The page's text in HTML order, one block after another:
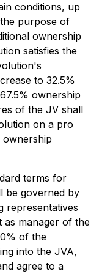
conditions, up
purpose of
ownership
satisfies the
to 32.5%
ownership
of the JV shall
on a pro
ownership
terms for
be governed by
representatives
as manager of the
of the
into the JVA,
agree to a